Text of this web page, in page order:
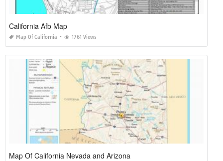
California Afb Map
Map Of California 1761 Views
Map Of California Nevada and Arizona